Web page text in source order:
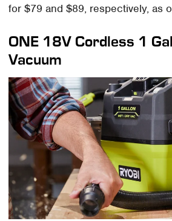
for $79 and $89, respectively, as
ONE 18V Cordless 1
Vacuum